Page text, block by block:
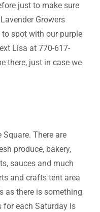
just to make sure
Growers
spot with our purple
Lisa at 770-617-
there, just in case we
There are
produce, bakery,
sauces and much
and crafts tent area
as there is something
for each Saturday is